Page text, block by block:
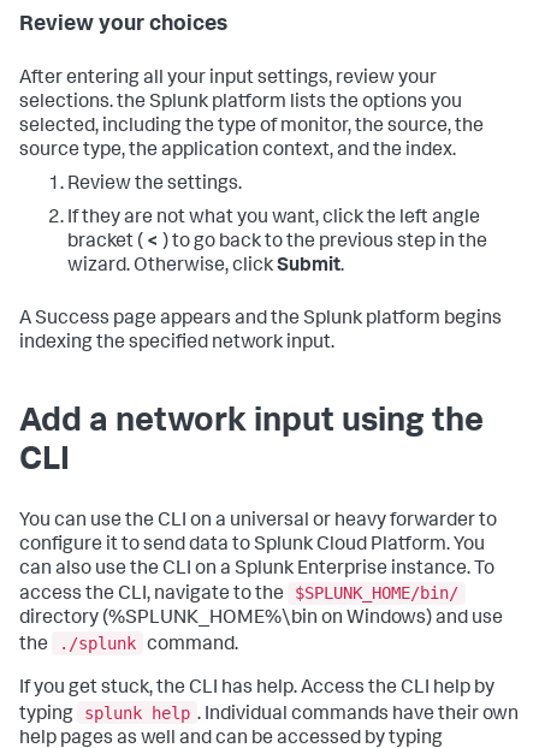
Review your choices
After entering all your input settings, review your
selections. the Splunk platform lists the options you
selected, including the type of monitor, the source, the
source type, the application context, and the index.
Review the settings.
If they are not what you want, click the left angle
bracket ( < ) to go back to the previous step in the
wizard. Otherwise, clickSubmit.
A Success page appears and the Splunk platform begins
indexing the specified network input.
Add a network input using the
CLI
You can use the CLI on a universal or heavy forwarder to
configure it to send data to Splunk Cloud Platform. You
can also use the CLI on a Splunk Enterprise instance. To
access the CLI, navigate to the
$SPLUNK_HOME/bin/
directory (%SPLUNK_HOME%\bin on Windows) and use
the
./splunk command.
If you get stuck, the CLI has help. Access the CLI help by
typing
splunk help . Individual commands have their own
help pages as well and can be accessed by typing